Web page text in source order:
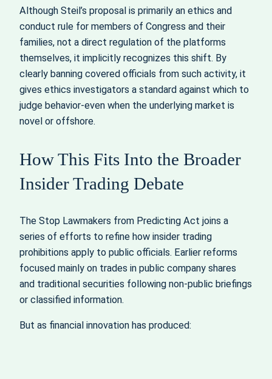
Although Steil’s proposal is primarily an ethics and
conduct rule for members of Congress and their
families, not a direct regulation of the platforms
themselves, it implicitly recognizes this shift. By
clearly banning covered officials from such activity, it
gives ethics investigators a standard against which to
judge behavior-even when the underlying market is
novel or offshore.
How This Fits Into the Broader
Insider Trading Debate
The Stop Lawmakers from Predicting Act joins a
series of efforts to refine how insider trading
prohibitions apply to public officials. Earlier reforms
focused mainly on trades in public company shares
and traditional securities following non-public briefings
or classified information.
But as financial innovation has produced: